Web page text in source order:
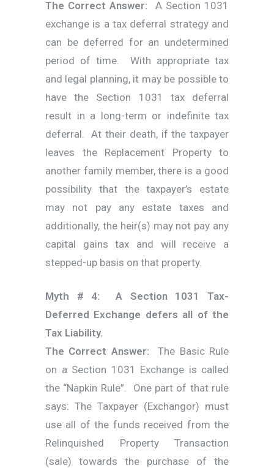
The Correct Answer: A Section 1031
exchange is a tax deferral strategy and
can be deferred for an undetermined
period of time. With appropriate tax
and legal planning, it may be possible to
have the Section 1031 tax deferral
result in a long-term or indefinite tax
deferral. At their death, if the taxpayer
leaves the Replacement Property to
another family member, there is a good
possibility that the taxpayer’s estate
may not pay any estate taxes and
additionally, the heir(s) may not pay any
capital gains tax and will receive a
stepped-up basis on that property.
Myth # 4: A Section 1031 Tax-
Deferred Exchange defers all of the
Tax Liability.
The Correct Answer: The Basic Rule
on a Section 1031 Exchange is called
the “Napkin Rule”. One part of that rule
says: The Taxpayer (Exchangor) must
use all of the funds received from the
Relinquished Property Transaction
(sale) towards the purchase of the